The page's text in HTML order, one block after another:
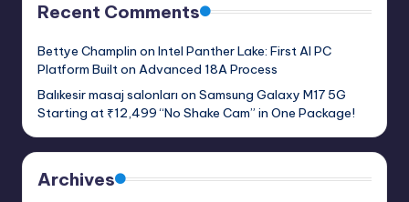
Recent Comments
Bettye Champlin on Intel Panther Lake: First AI PC
Platform Built on Advanced 18A Process
Balıkesir masaj salonları on Samsung Galaxy M17 5G
Starting at ₹12,499 “No Shake Cam” in One Package!
Archives